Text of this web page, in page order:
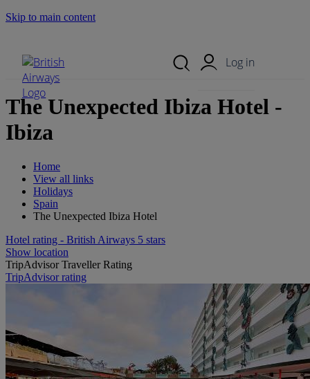
Skip to main content
Log in
The Unexpected Ibiza Hotel -
Ibiza
Home
View all links
Holidays
Spain
The Unexpected Ibiza Hotel
Hotel rating - British Airways 5 stars
Show location
TripAdvisor Traveller Rating
TripAdvisor rating